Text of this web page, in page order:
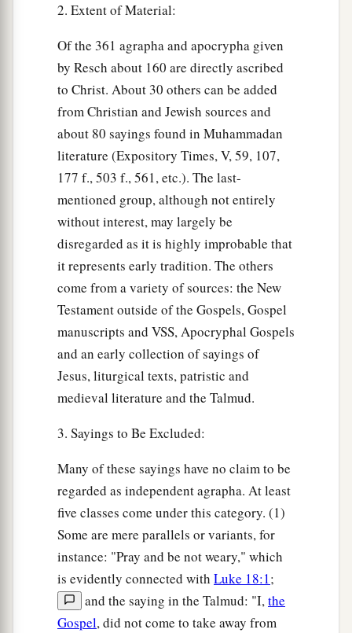
2. Extent of Material:
Of the 361 agrapha and apocrypha given
by Resch about 160 are directly ascribed
to Christ. About 30 others can be added
from Christian and Jewish sources and
about 80 sayings found in Muhammadan
literature (Expository Times, V, 59, 107,
177 f., 503 f., 561, etc.). The last-
mentioned group, although not entirely
without interest, may largely be
disregarded as it is highly improbable that
it represents early tradition. The others
come from a variety of sources: the New
Testament outside of the Gospels, Gospel
manuscripts and VSS, Apocryphal Gospels
and an early collection of sayings of
Jesus, liturgical texts, patristic and
medieval literature and the Talmud.
3. Sayings to Be Excluded:
Many of these sayings have no claim to be
regarded as independent agrapha. At least
five classes come under this category. (1)
Some are mere parallels or variants, for
instance: "Pray and be not weary," which
is evidently connected with Luke 18:1;
and the saying in the Talmud: "I,the
Gospel, did not come to take away from